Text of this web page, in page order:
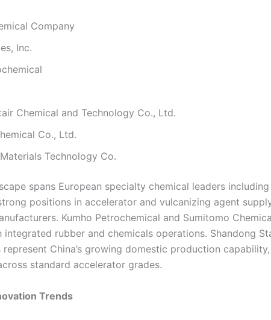
Company
Inc.
Chemical and Technology Co., Ltd.
Co., Ltd.
Technology Co.
spans European specialty chemical leaders including
positions in accelerator and vulcanizing agent
Kumho Petrochemical and Sumitomo
rubber and chemicals operations. Shandong
China’s growing domestic production
standard accelerator grades.
Trends